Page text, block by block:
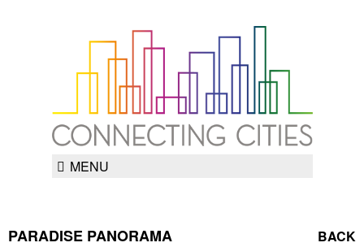
MENU
PARADISE PANORAMA BACK